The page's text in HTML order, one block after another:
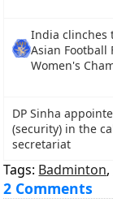
India clinches
Asian Football
Women's
DP Sinha
(security) in the
secretariat
Tags: Badminton,
2 Comments